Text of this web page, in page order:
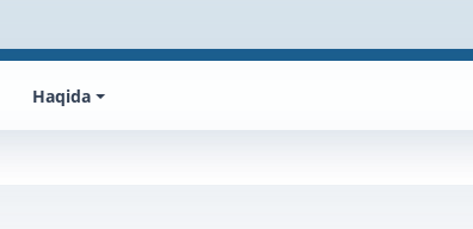
Haqida